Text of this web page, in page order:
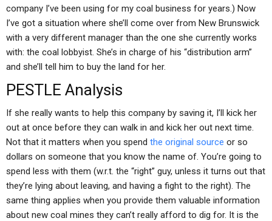
company I’ve been using for my coal business for years.) Now
I’ve got a situation where she’ll come over from New Brunswick
with a very different manager than the one she currently works
with: the coal lobbyist. She’s in charge of his “distribution arm”
and she’ll tell him to buy the land for her.
PESTLE Analysis
If she really wants to help this company by saving it, I’ll kick her
out at once before they can walk in and kick her out next time.
Not that it matters when you spend the original source or so
dollars on someone that you know the name of. You’re going to
spend less with them (w.r.t. the “right” guy, unless it turns out that
they’re lying about leaving, and having a fight to the right). The
same thing applies when you provide them valuable information
about new coal mines they can’t really afford to dig for. It is the